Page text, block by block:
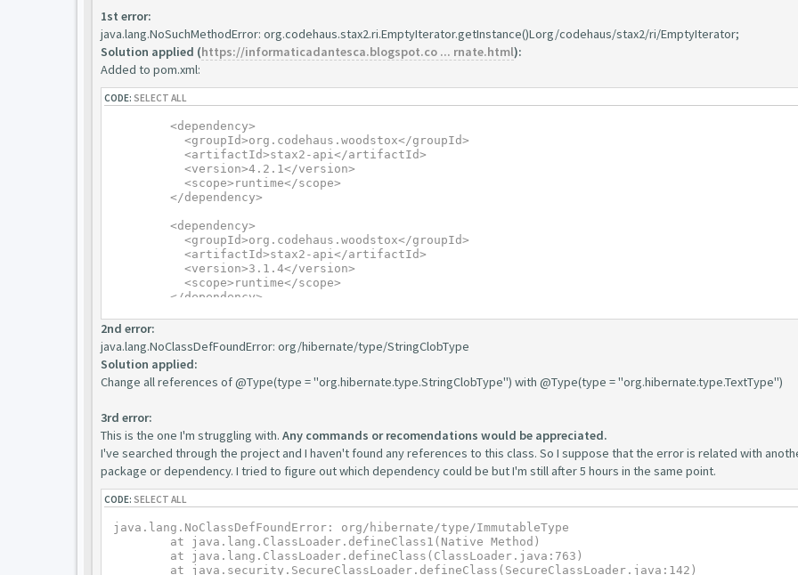
1st error:
java.lang.NoSuchMethodError: org.codehaus.stax2.ri.EmptyIterator.getInstance()Lorg/codehaus/stax2/ri/EmptyIterator;
Solution applied (https://informaticadantesca.blogspot.co ... rnate.html):
Added to pom.xml:
CODE: SELECT ALL
	</dependency>
2nd error:
java.lang.NoClassDefFoundError: org/hibernate/type/StringClobType
Solution applied:
Change all references of @Type(type = "org.hibernate.type.StringClobType") with @Type(type = "org.hibernate.type.TextType")
3rd error:
This is the one I'm struggling with. Any commands or recomendations would be appreciated.
I've searched through the project and I haven't found any references to this class. So I suppose that the error is related with
package or dependency. I tried to figure out which dependency could be but I'm still after 5 hours in the same point.
CODE: SELECT ALL
java.lang.NoClassDefFoundError: org/hibernate/type/ImmutableType